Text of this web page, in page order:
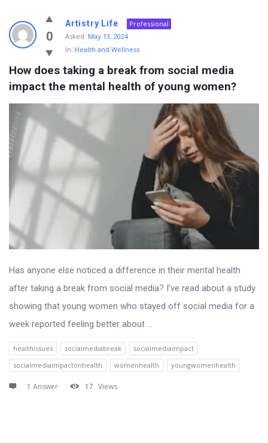
Info
With
Rashid
Latest
Questions
0
Artistry Life
Professional
Asked: May 13, 2024
In: Health and Wellness
How does taking a break from social media
impact the mental health of young women?
Has anyone else noticed a difference in their mental health
after taking a break from social media? I’ve read about a study
showing that young women who stayed off social media for a
week reported feeling better about ...
healthissues socialmediabreak
socialmediaimpact
socialmediaimpactonhealth
womenhealth youngwomenhealth
1 Answer 17 Views